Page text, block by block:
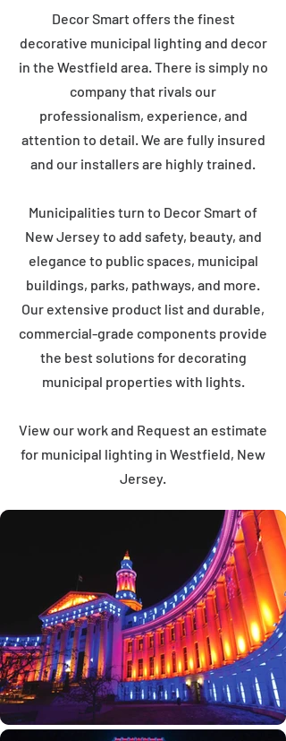
Decor Smart offers the finest
decorative municipal lighting and decor
in the Westfield area. There is simply no
company that rivals our
professionalism, experience, and
attention to detail. We are fully insured
and our installers are highly trained.
Municipalities turn to Decor Smart of
New Jersey to add safety, beauty, and
elegance to public spaces, municipal
buildings, parks, pathways, and more.
Our extensive product list and durable,
commercial-grade components provide
the best solutions for decorating
municipal properties with lights.
View our work and Request an estimate
for municipal lighting in Westfield, New
Jersey.